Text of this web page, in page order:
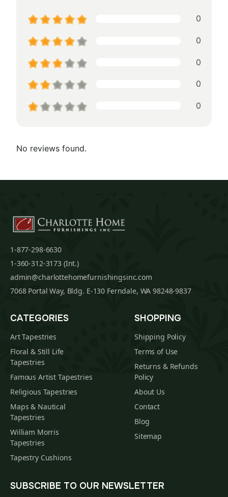
0
0
0
0
0
No reviews found.
1-877-298-6630
1-360-312-3173 (Int.)
admin@charlottehomefurnishingsinc.com
7068 Portal Way, Bldg. E-130 Ferndale, WA 98248-9837
CATEGORIES
Art Tapestries
Floral & Still Life
Tapestries
Famous Artist Tapestries
Religious Tapestries
Maps & Nautical
Tapestries
William Morris
Tapestries
Tapestry Cushions
SHOPPING
Shipping Policy
Terms of Use
Returns & Refunds
Policy
About Us
Contact
Blog
Sitemap
SUBSCRIBE TO OUR NEWSLETTER